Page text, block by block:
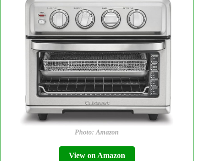
Photo: Amazon
View on Amazon